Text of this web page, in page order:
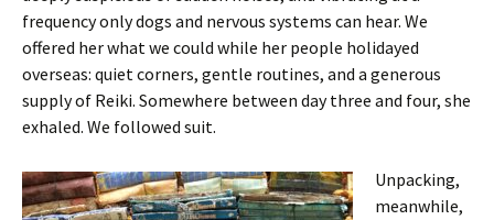
frequency only dogs and nervous systems can hear. We
offered her what we could while her people holidayed
overseas: quiet corners, gentle routines, and a generous
supply of Reiki. Somewhere between day three and four, she
exhaled. We followed suit.
Unpacking,
meanwhile,